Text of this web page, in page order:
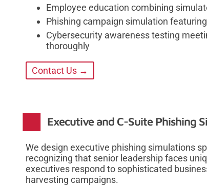
Employee education combining
Phishing campaign simulation
Cybersecurity awareness testing
thoroughly
Contact Us →
Executive and C-Suite Phishing
We design executive phishing simulations
recognizing that senior leadership faces
executives respond to sophisticated
harvesting campaigns.